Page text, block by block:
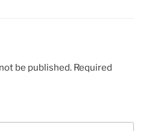
be published. Required